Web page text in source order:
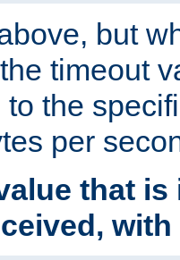
but
timeout
the
per
that is